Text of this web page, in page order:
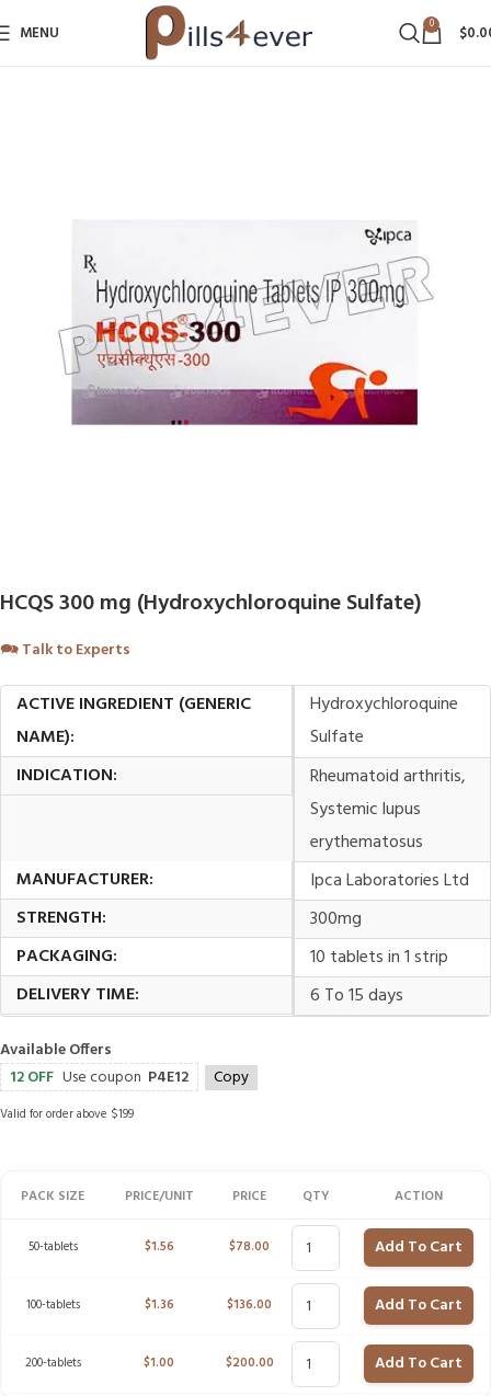
MENU 0 $
HCQS 300 mg (Hydroxychloroquine Sulfate)
🗪Talk to Experts
ACTIVE INGREDIENT (GENERIC
NAME):
Hydroxychloroquine
Sulfate
INDICATION:
Rheumatoid arthritis,
Systemic lupus
erythematosus
MANUFACTURER:
Ipca Laboratories Ltd
STRENGTH:
300mg
PACKAGING:
10 tablets in 1 strip
DELIVERY TIME:
6 To 15 days
Available Offers
12 OFF Use coupon P4E12 Copy
Valid for order above $199
PACK SIZE PRICE/UNIT PRICE QTY ACTION
50-tablets $1.56 $78.00 Add To Cart
100-tablets $1.36 $136.00 Add To Cart
200-tablets $1.00 $200.00 Add To Cart